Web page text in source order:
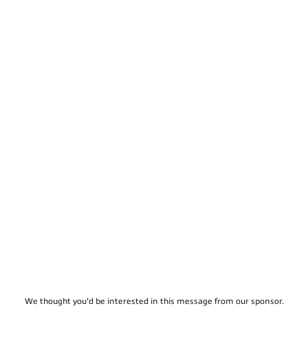
We thought you'd be interested in this message from our sponsor.